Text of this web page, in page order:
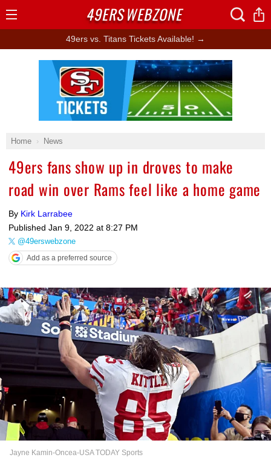
49ers vs. Titans Tickets Available! →
Home News
49ers fans show up in droves to make
road win over Rams feel like a home game
By Kirk Larrabee
Published Jan 9, 2022 at 8:27 PM
@49erswebzone
Add as a preferred source
Jayne Kamin-Oncea-USA TODAY Sports
Ad Block
49ERSWEBZONE